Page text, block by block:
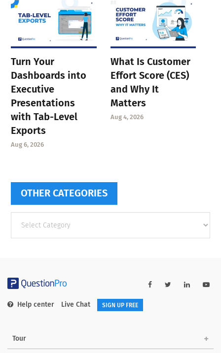
Turn Your
Dashboards into
Executive
Presentations
with Tab-Level
Exports
Aug 6, 2026
What Is Customer
Effort Score (CES)
and Why It
Matters
Aug 4, 2026
OTHER CATEGORIES
categories
Help center Live Chat SIGN UP FREE
Tour